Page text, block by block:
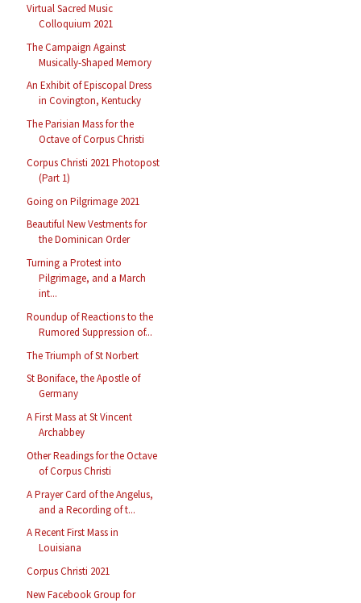
Virtual Sacred Music
Colloquium 2021
The Campaign Against
Musically-Shaped Memory
An Exhibit of Episcopal Dress
in Covington, Kentucky
The Parisian Mass for the
Octave of Corpus Christi
Corpus Christi 2021 Photopost
(Part 1)
Going on Pilgrimage 2021
Beautiful New Vestments for
the Dominican Order
Turning a Protest into
Pilgrimage, and a March
int...
Roundup of Reactions to the
Rumored Suppression of...
The Triumph of St Norbert
St Boniface, the Apostle of
Germany
A First Mass at St Vincent
Archabbey
Other Readings for the Octave
of Corpus Christi
A Prayer Card of the Angelus,
and a Recording of t...
A Recent First Mass in
Louisiana
Corpus Christi 2021
New Facebook Group for